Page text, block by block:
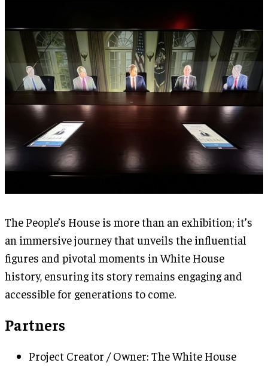
The People’s House is more than an exhibition; it’s
an immersive journey that unveils the influential
figures and pivotal moments in White House
history, ensuring its story remains engaging and
accessible for generations to come.
Partners
Project Creator / Owner: The White House